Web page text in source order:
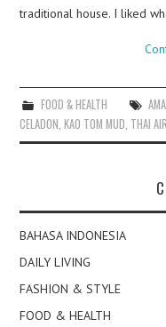
traditional house. I liked
FOOD & HEALTH
CELADON ,KAO TOM MUD THAI
BAHASA INDONESIA
DAILY LIVING
FASHION & STYLE
FOOD & HEALTH